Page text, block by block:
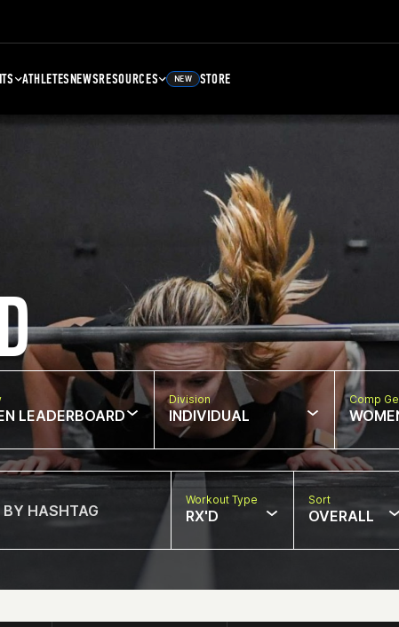
ATHLETESNEWSRESOURCES NEW STORE
LEADERBOARD
Division
INDIVIDUAL
Comp
Workout Type
RX'D
Sort
OVERALL